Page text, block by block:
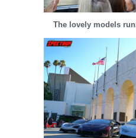
The lovely models